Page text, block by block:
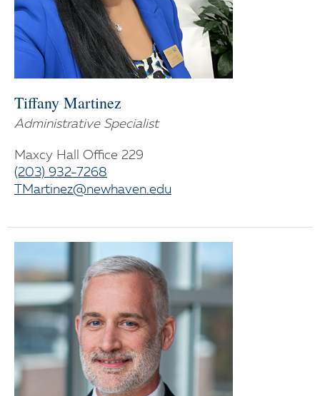
Tiffany Martinez
Administrative Specialist
Maxcy Hall Office 229
(203) 932-7268
TMartinez@newhaven.edu